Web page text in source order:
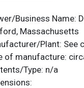
Business Name:
Massachusetts
Plant: See
of manufacture:
Type: n/a